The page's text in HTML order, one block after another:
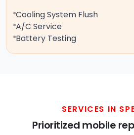
Cooling System Flush
A/C Service
Battery Testing
SERVICES IN
Prioritized mobile